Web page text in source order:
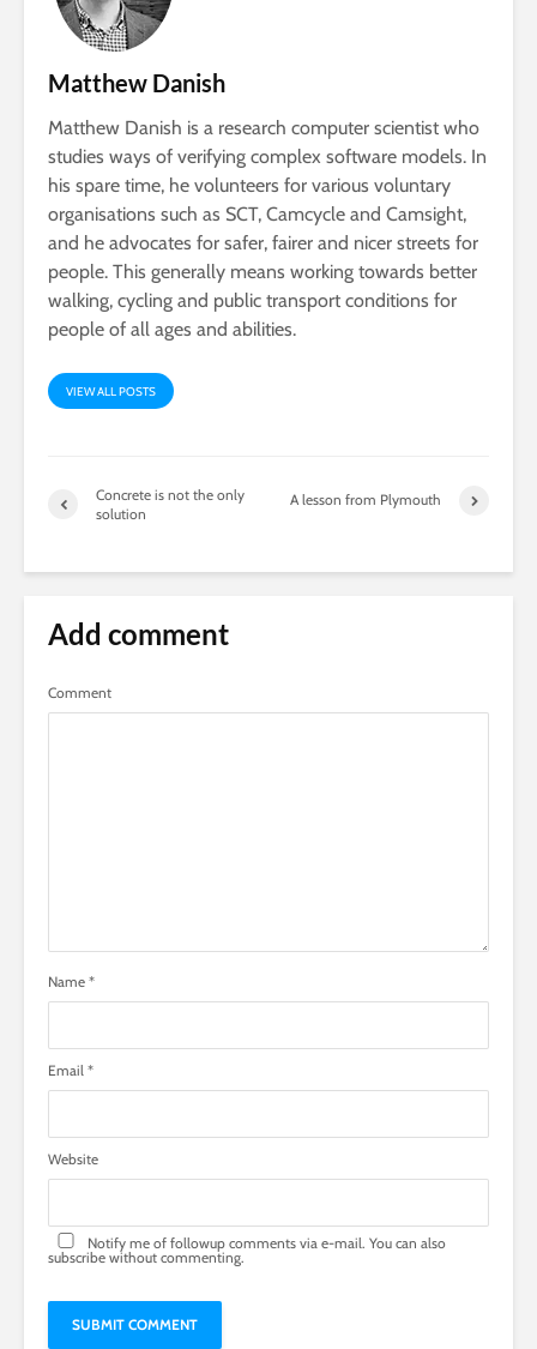
Matthew Danish
Matthew Danish is a research computer scientist who
studies ways of verifying complex software models. In
his spare time, he volunteers for various voluntary
organisations such as SCT, Camcycle and Camsight,
and he advocates for safer, fairer and nicer streets for
people. This generally means working towards better
walking, cycling and public transport conditions for
people of all ages and abilities.
VIEW ALL POSTS
Concrete is not the only
solution
A lesson from Plymouth
Add comment
Comment
Name *
Email *
Website
Notify me of followup comments via e-mail. You can also
subscribe without commenting.